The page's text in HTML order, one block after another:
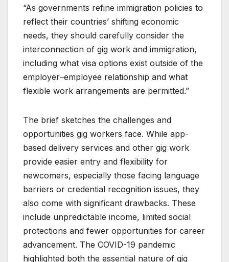
“As governments refine immigration policies to
reflect their countries’ shifting economic
needs, they should carefully consider the
interconnection of gig work and immigration,
including what visa options exist outside of the
employer–employee relationship and what
flexible work arrangements are permitted.”
The brief sketches the challenges and
opportunities gig workers face. While app-
based delivery services and other gig work
provide easier entry and flexibility for
newcomers, especially those facing language
barriers or credential recognition issues, they
also come with significant drawbacks. These
include unpredictable income, limited social
protections and fewer opportunities for career
advancement. The COVID-19 pandemic
highlighted both the essential nature of gig